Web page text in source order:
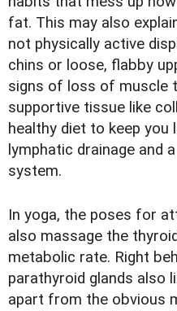
fat. This may also
not physically active
chins or loose, flabby
signs of loss of muscle
supportive tissue like
healthy diet to keep you
lymphatic drainage and
system.
In yoga, the poses for
also massage the
metabolic rate. Right
parathyroid glands also
apart from the obvious